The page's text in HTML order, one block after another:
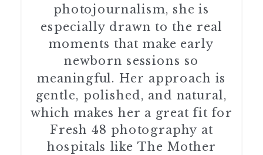
photojournalism, she is
especially drawn to the real
moments that make early
newborn sessions so
meaningful. Her approach is
gentle, polished, and natural,
which makes her a great fit for
Fresh 48 photography at
hospitals like The Mother